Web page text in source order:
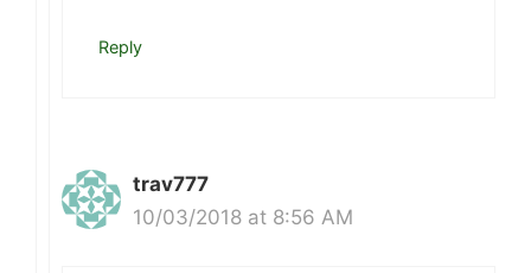
Reply
trav777
10/03/2018 at 8:56 AM